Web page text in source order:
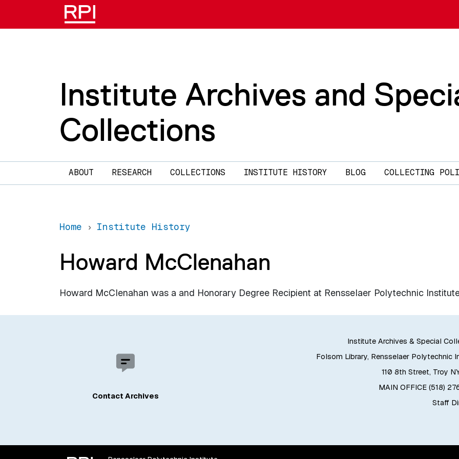
Skip to main content
Institute Archives and
Collections
Main navigation
ABOUT RESEARCH COLLECTIONS INSTITUTE HISTORY BLOG COLLECTING
Home Institute History
Howard McClenahan
Howard McClenahan was a and Honorary Degree Recipient at Rensselaer Polytechnic
Institute Archives & Special
Folsom Library, Rensselaer Polytechnic
110 8th Street, Troy
MAIN OFFICE (518)
Staff
Contact Archives